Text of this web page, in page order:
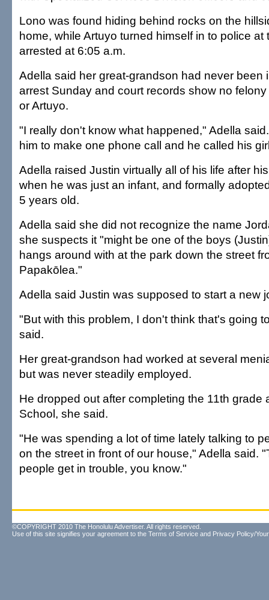
Lono was found hiding behind rocks on the
home, while Artuyo turned himself in to police
arrested at 6:05 a.m.
Adella said her great-grandson had never been
arrest Sunday and court records show no
or Artuyo.
"I really don't know what happened," Adella
him to make one phone call and he called his
Adella raised Justin virtually all of his life after
when he was just an infant, and formally
5 years old.
Adella said she did not recognize the name
she suspects it "might be one of the boys
hangs around with at the park down the street
Papakōlea."
Adella said Justin was supposed to start a new
"But with this problem, I don't think that's going
said.
Her great-grandson had worked at several
but was never steadily employed.
He dropped out after completing the 11th grade
School, she said.
"He was spending a lot of time lately talking to
on the street in front of our house," Adella said.
people get in trouble, you know."
©COPYRIGHT 2010 The Honolulu Advertiser. All rights reserved.
Use of this site signifies your agreement to the Terms of Service and Privacy Policy/